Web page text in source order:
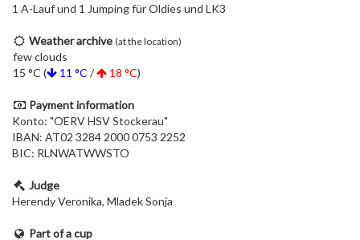
1 A-Lauf und 1 Jumping für Oldies und LK3
Weather archive (at the location)
few clouds
15 °C (
11 °C / 18 °C)
Payment information
Konto: "OERV HSV Stockerau"
IBAN: AT02 3284 2000 0753 2252
BIC: RLNWATWWSTO
Judge
Herendy Veronika, Mladek Sonja
Part of a cup